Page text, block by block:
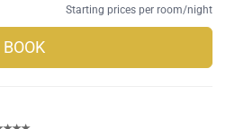
Starting prices per room/night
BOOK